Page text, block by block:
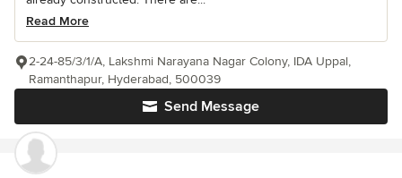
Read More
Send Message
2-24-85/3/1/A, Lakshmi Narayana Nagar Colony, IDA Uppal,
Ramanthapur, Hyderabad, 500039